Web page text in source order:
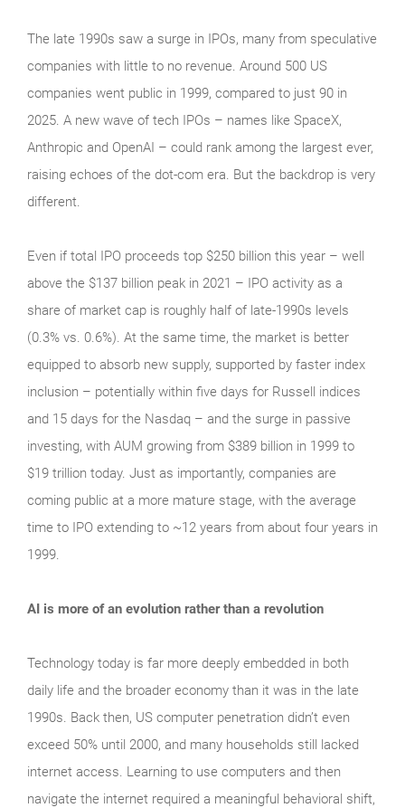
The late 1990s saw a surge in IPOs, many from speculative
companies with little to no revenue. Around 500 US
companies went public in 1999, compared to just 90 in
2025. A new wave of tech IPOs – names like SpaceX,
Anthropic and OpenAI – could rank among the largest ever,
raising echoes of the dot‑com era. But the backdrop is very
different.
Even if total IPO proceeds top $250 billion this year – well
above the $137 billion peak in 2021 – IPO activity as a
share of market cap is roughly half of late‑1990s levels
(0.3% vs. 0.6%). At the same time, the market is better
equipped to absorb new supply, supported by faster index
inclusion – potentially within five days for Russell indices
and 15 days for the Nasdaq – and the surge in passive
investing, with AUM growing from $389 billion in 1999 to
$19 trillion today. Just as importantly, companies are
coming public at a more mature stage, with the average
time to IPO extending to ~12 years from about four years in
1999.
AI is more of an evolution rather than a revolution
Technology today is far more deeply embedded in both
daily life and the broader economy than it was in the late
1990s. Back then, US computer penetration didn’t even
exceed 50% until 2000, and many households still lacked
internet access. Learning to use computers and then
navigate the internet required a meaningful behavioral shift,